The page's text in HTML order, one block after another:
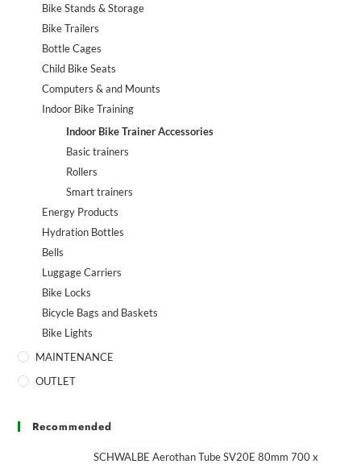
Bike Stands & Storage
Bike Trailers
Bottle Cages
Child Bike Seats
Computers & and Mounts
Indoor Bike Training
Indoor Bike Trainer Accessories
Basic trainers
Rollers
Smart trainers
Energy Products
Hydration Bottles
Bells
Luggage Carriers
Bike Locks
Bicycle Bags and Baskets
Bike Lights
MAINTENANCE
OUTLET
Recommended
SCHWALBE Aerothan Tube SV20E 80mm 700 x